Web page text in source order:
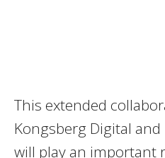
This extended
Kongsberg Digital
will play an important